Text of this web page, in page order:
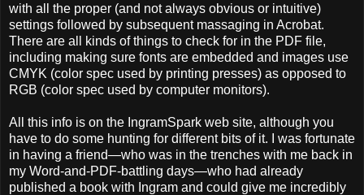
with all the proper (and not always obvious or intuitive)
settings followed by subsequent massaging in Acrobat.
There are all kinds of things to check for in the PDF file,
including making sure fonts are embedded and images use
CMYK (color spec used by printing presses) as opposed to
RGB (color spec used by computer monitors).
All this info is on the IngramSpark web site, although you
have to do some hunting for different bits of it. I was fortunate
in having a friend—who was in the trenches with me back in
my Word-and-PDF-battling days—who had already
published a book with Ingram and could give me incredibly